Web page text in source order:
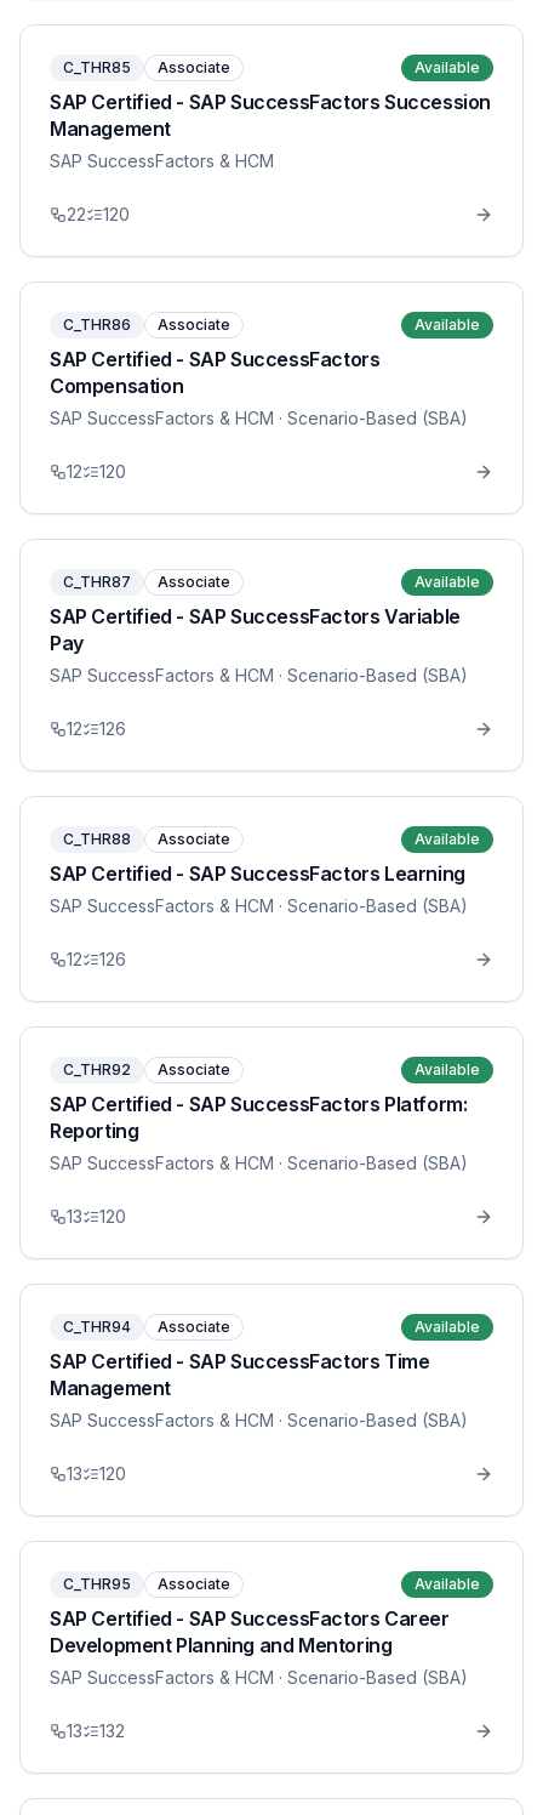
C_THR85 Associate Available
SAP Certified - SAP SuccessFactors Succession
Management
SAP SuccessFactors & HCM
22 120
C_THR86 Associate Available
SAP Certified - SAP SuccessFactors
Compensation
SAP SuccessFactors & HCM · Scenario-Based (SBA)
12 120
C_THR87 Associate Available
SAP Certified - SAP SuccessFactors Variable
Pay
SAP SuccessFactors & HCM · Scenario-Based (SBA)
12 126
C_THR88 Associate Available
SAP Certified - SAP SuccessFactors Learning
SAP SuccessFactors & HCM · Scenario-Based (SBA)
12 126
C_THR92 Associate Available
SAP Certified - SAP SuccessFactors Platform:
Reporting
SAP SuccessFactors & HCM · Scenario-Based (SBA)
13 120
C_THR94 Associate Available
SAP Certified - SAP SuccessFactors Time
Management
SAP SuccessFactors & HCM · Scenario-Based (SBA)
13 120
C_THR95 Associate Available
SAP Certified - SAP SuccessFactors Career
Development Planning and Mentoring
SAP SuccessFactors & HCM · Scenario-Based (SBA)
13 132